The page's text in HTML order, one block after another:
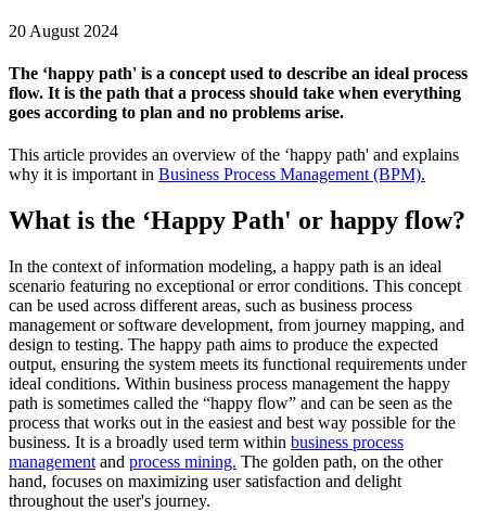
20 August 2024
The ‘happy path' is a concept used to describe an ideal process
flow. It is the path that a process should take when everything
goes according to plan and no problems arise.
This article provides an overview of the ‘happy path' and explains
why it is important in Business Process Management (BPM).
What is the ‘Happy Path' or happy flow?
In the context of information modeling, a happy path is an ideal
scenario featuring no exceptional or error conditions. This concept
can be used across different areas, such as business process
management or software development, from journey mapping, and
design to testing. The happy path aims to produce the expected
output, ensuring the system meets its functional requirements under
ideal conditions. Within business process management the happy
path is sometimes called the “happy flow” and can be seen as the
process that works out in the easiest and best way possible for the
business. It is a broadly used term within business process
management and process mining. The golden path, on the other
hand, focuses on maximizing user satisfaction and delight
throughout the user's journey.